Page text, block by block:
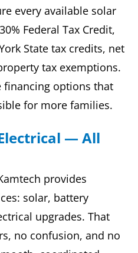
every available solar
Federal Tax Credit,
State tax credits, net
tax exemptions.
financing options that
for more families.
— All
provides
solar, battery
upgrades. That
no confusion, and no